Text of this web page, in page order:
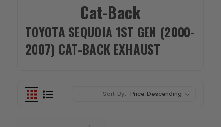
Cat-Back
TOYOTA SEQUOIA 1ST GEN (2000-
2007) CAT-BACK EXHAUST
Sort By: